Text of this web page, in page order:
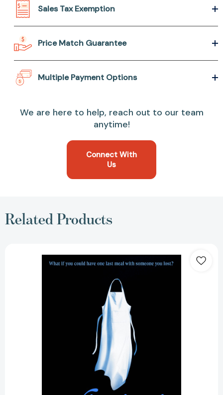
Sales Tax Exemption
Price Match Guarantee
Multiple Payment Options
We are here to help, reach out to our team
anytime!
Connect With
Us
Related Products
A
Novel